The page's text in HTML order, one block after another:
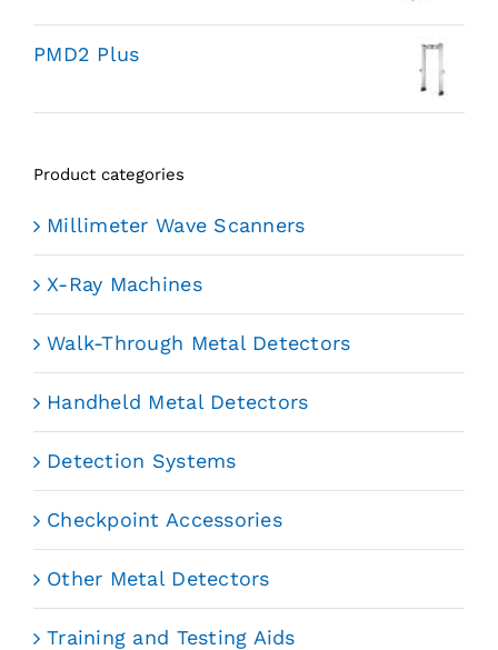
PMD2 Plus
Product categories
Millimeter Wave Scanners
X-Ray Machines
Walk-Through Metal Detectors
Handheld Metal Detectors
Detection Systems
Checkpoint Accessories
Other Metal Detectors
Training and Testing Aids